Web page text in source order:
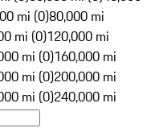
mi (0)80,000 mi
mi (0)120,000 mi
mi (0)160,000 mi
mi (0)200,000 mi
mi (0)240,000 mi